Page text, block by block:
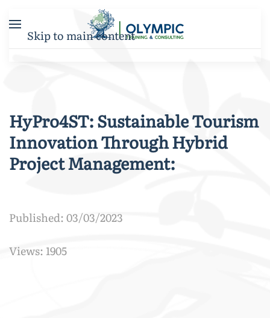
Skip to main content
HyPro4ST: Sustainable Tourism
Innovation Through Hybrid
Project Management:
Published: 03/03/2023
Views: 1905